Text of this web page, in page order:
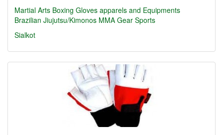
Martial Arts Boxing Gloves apparels and Equipments
Brazilian Jiujutsu/Kimonos MMA Gear Sports
Sialkot